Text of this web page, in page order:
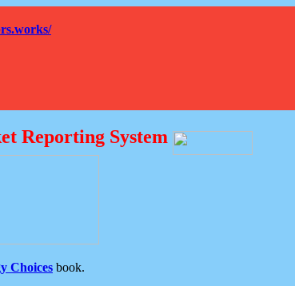
Reporting System
Choices book.